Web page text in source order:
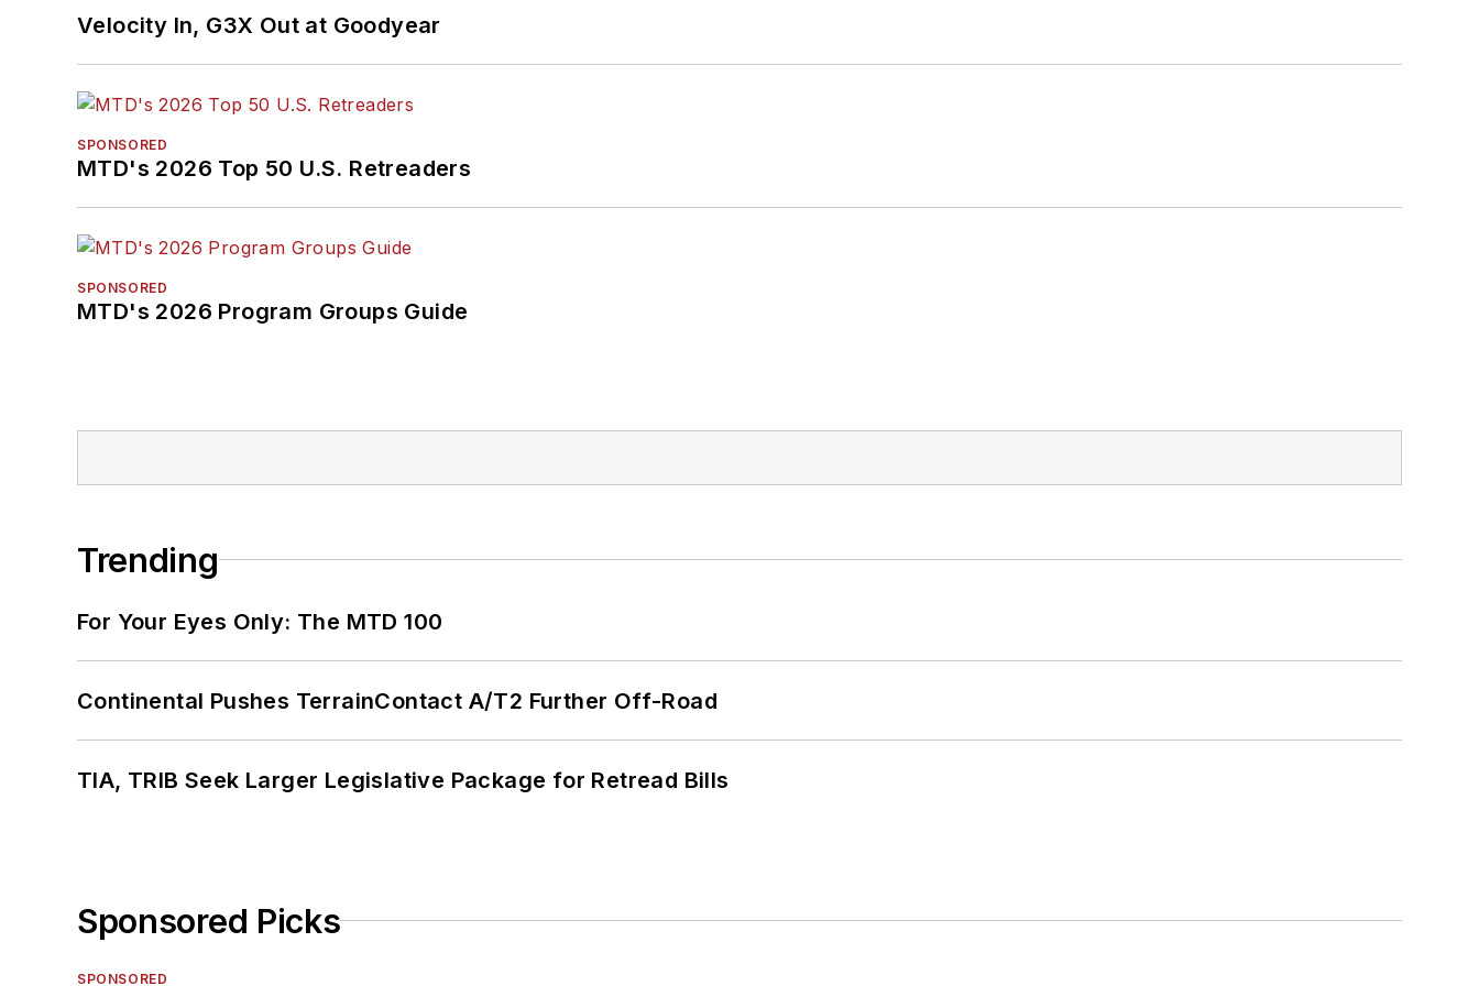
Velocity In, G3X Out at Goodyear
SPONSORED
MTD's 2026 Top 50 U.S. Retreaders
SPONSORED
MTD's 2026 Program Groups Guide
Trending
For Your Eyes Only: The MTD 100
Continental Pushes TerrainContact A/T2 Further Off-Road
TIA, TRIB Seek Larger Legislative Package for Retread Bills
Sponsored Picks
SPONSORED